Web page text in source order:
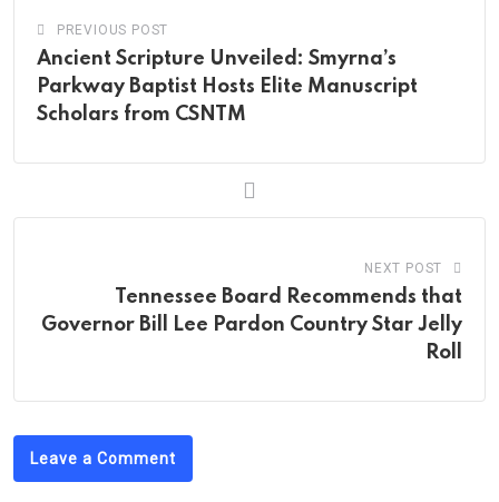
PREVIOUS POST
Ancient Scripture Unveiled: Smyrna’s
Parkway Baptist Hosts Elite Manuscript
Scholars from CSNTM
NEXT POST
Tennessee Board Recommends that
Governor Bill Lee Pardon Country Star Jelly
Roll
Leave a Comment